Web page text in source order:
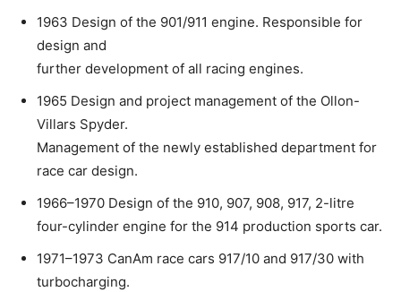
1963 Design of the 901/911 engine. Responsible for
design and
further development of all racing engines.
1965 Design and project management of the Ollon-
Villars Spyder.
Management of the newly established department for
race car design.
1966–1970 Design of the 910, 907, 908, 917, 2-litre
four-cylinder engine for the 914 production sports car.
1971–1973 CanAm race cars 917/10 and 917/30 with
turbocharging.